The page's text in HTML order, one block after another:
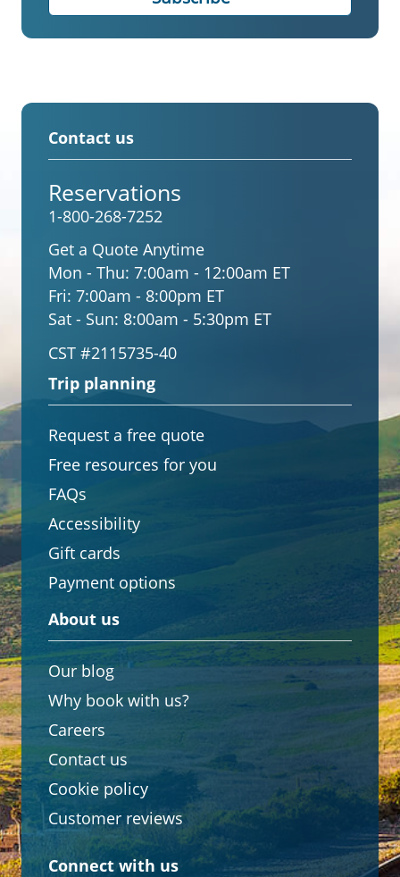
Contact us
Reservations
1-800-268-7252
Get a Quote Anytime
Mon - Thu: 7:00am - 12:00am ET
Fri: 7:00am - 8:00pm ET
Sat - Sun: 8:00am - 5:30pm ET
CST #2115735-40
Trip planning
Request a free quote
Free resources for you
FAQs
Accessibility
Gift cards
Payment options
About us
Our blog
Why book with us?
Careers
Contact us
Cookie policy
Customer reviews
Connect with us